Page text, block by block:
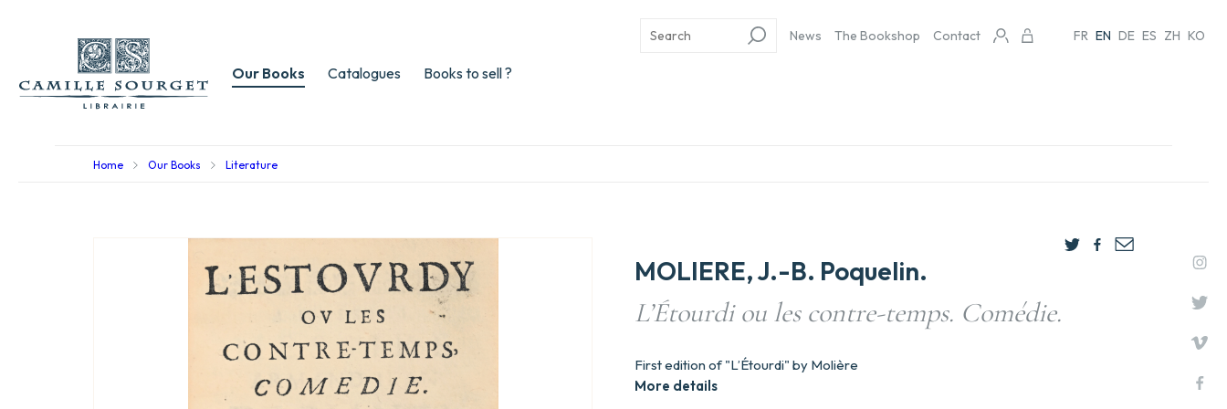
Our Books Catalogues Books to sell ?
News The Bookshop Contact FR EN DE ES ZH KO
Home Our Books Literature
MOLIERE, J.-B. Poquelin.
L’Étourdi ou les contre-temps. Comédie.
First edition of "L’Étourdi" by Molière
More details